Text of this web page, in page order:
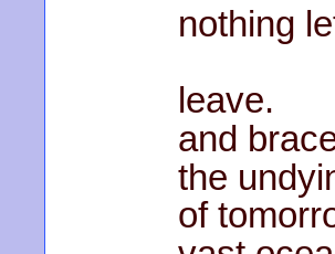
nothing
leave.
and
the
of